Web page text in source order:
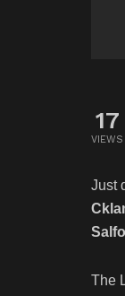
17
VIEWS
Just
The